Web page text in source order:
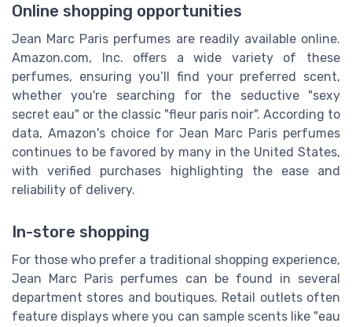
Online shopping opportunities
Jean Marc Paris perfumes are readily available online.
Amazon.com, Inc. offers a wide variety of these
perfumes, ensuring you’ll find your preferred scent,
whether you're searching for the seductive "sexy
secret eau" or the classic "fleur paris noir". According to
data, Amazon's choice for Jean Marc Paris perfumes
continues to be favored by many in the United States,
with verified purchases highlighting the ease and
reliability of delivery.
In-store shopping
For those who prefer a traditional shopping experience,
Jean Marc Paris perfumes can be found in several
department stores and boutiques. Retail outlets often
feature displays where you can sample scents like "eau